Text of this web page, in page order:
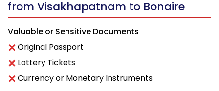
from Visakhapatnam to Bonaire
Valuable or Sensitive Documents
Original Passport
Lottery Tickets
Currency or Monetary Instruments